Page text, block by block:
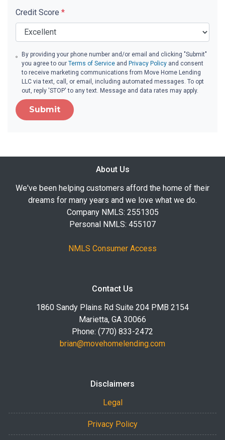
Credit Score *
By providing your phone number and/or email and clicking "Submit"
you agree to ourTerms of Service and Privacy Policy and consent
to receive marketing communications from Move Home Lending
LLC via text, call, or email, including automated messages. To opt
out, reply 'STOP' to any text. Message and data rates may apply.
Submit
About Us
We've been helping customers afford the home of their
dreams for many years and we love what we do.
Company NMLS: 2551305
Personal NMLS: 455107
NMLS Consumer Access
Contact Us
1860 Sandy Plains Rd Suite 204 PMB 2154
Marietta, GA 30066
Phone: (770) 833-2472
brian@movehomelending.com
Disclaimers
Legal
Privacy Policy